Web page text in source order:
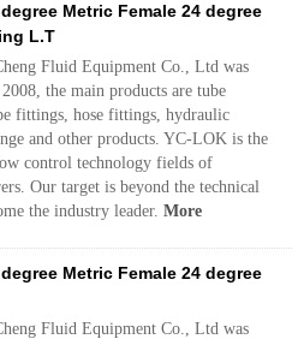
Metric Female 24 degree
L.T
Fluid Equipment Co., Ltd was
the main products are tube
fittings, hose fittings, hydraulic
and other products. YC-LOK is the
control technology fields of
Our target is beyond the technical
the industry leader. More
Metric Female 24 degree
Fluid Equipment Co., Ltd was